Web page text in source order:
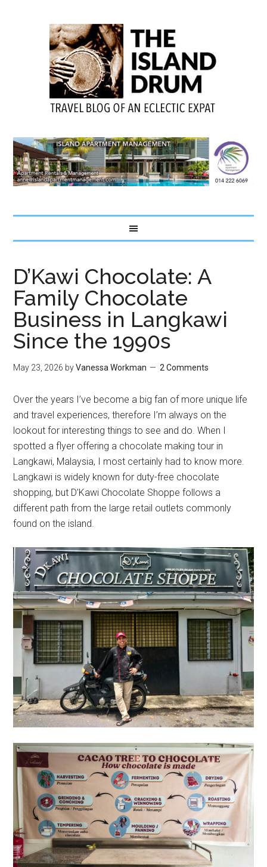
D’Kawi Chocolate: A
Family Chocolate
Business in Langkawi
Since the 1990s
May 23, 2026 byVanessa Workman 2 Comments
Over the years I’ve become a big fan of more unique life
and travel experiences, therefore I’m always on the
lookout for interesting things to see and do. When I
spotted a flyer offering a chocolate making tour in
Langkawi, Malaysia, I most certainly had to know more.
Langkawi is widely known for duty-free chocolate
shopping, but D’Kawi Chocolate Shoppe follows a
different path from the large retail outlets commonly
found on the island.